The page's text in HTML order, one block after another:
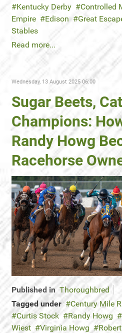
Kentucky Derby
Controlled
Empire
Edison Great
Stables
Read more...
Wednesday, 13 August 2025 06:00
Sugar Beets,
Champions:
Randy Howg
Racehorse
Published in Thoroughbred
Tagged under
Century Mile
Curtis Stock
Randy Howg
Wiest
Virginia Howg